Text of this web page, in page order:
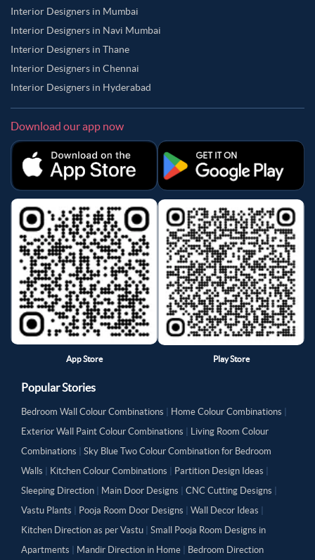
Interior Designers in Mumbai
Interior Designers in Navi Mumbai
Interior Designers in Thane
Interior Designers in Chennai
Interior Designers in Hyderabad
Download our app now
App Store Play Store
Popular Stories
Bedroom Wall Colour Combinations Home Colour Combinations
Exterior Wall Paint Colour Combinations
Living Room Colour
Combinations
Sky Blue Two Colour Combination for Bedroom
Walls
Kitchen Colour Combinations Partition Design Ideas
Sleeping Direction
Main Door Designs CNC Cutting Designs
Vastu Plants
Pooja Room Door Designs Wall Decor Ideas
Kitchen Direction as per Vastu
Small Pooja Room Designs in
Apartments
Mandir Direction in Home Bedroom Direction